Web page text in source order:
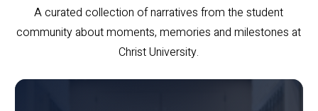
A curated collection of narratives from the student
community about moments, memories and milestones at
Christ University.